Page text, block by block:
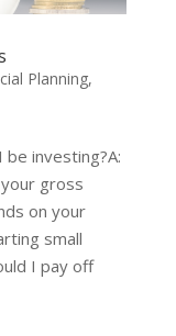
Planning,
investing?A:
gross
on your
small
I pay off